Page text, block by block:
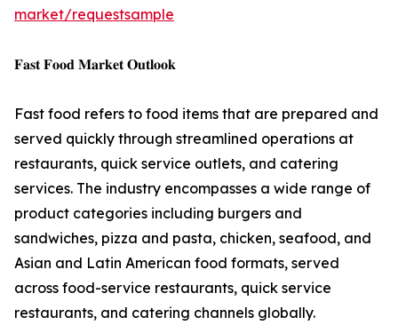
market/requestsample
𝐅𝐚𝐬𝐭 𝐅𝐨𝐨𝐝 𝐌𝐚𝐫𝐤𝐞𝐭 𝐎𝐮𝐭𝐥𝐨𝐨𝐤
Fast food refers to food items that are prepared and
served quickly through streamlined operations at
restaurants, quick service outlets, and catering
services. The industry encompasses a wide range of
product categories including burgers and
sandwiches, pizza and pasta, chicken, seafood, and
Asian and Latin American food formats, served
across food-service restaurants, quick service
restaurants, and catering channels globally.